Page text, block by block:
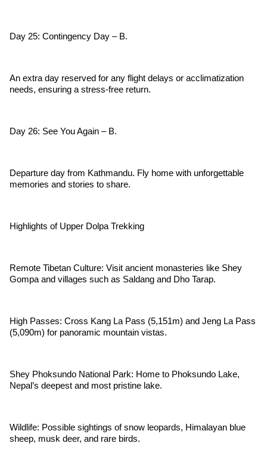
Day 25: Contingency Day – B.
An extra day reserved for any flight delays or acclimatization
needs, ensuring a stress-free return.
Day 26: See You Again – B.
Departure day from Kathmandu. Fly home with unforgettable
memories and stories to share.
Highlights of Upper Dolpa Trekking
Remote Tibetan Culture: Visit ancient monasteries like Shey
Gompa and villages such as Saldang and Dho Tarap.
High Passes: Cross Kang La Pass (5,151m) and Jeng La Pass
(5,090m) for panoramic mountain vistas.
Shey Phoksundo National Park: Home to Phoksundo Lake,
Nepal’s deepest and most pristine lake.
Wildlife: Possible sightings of snow leopards, Himalayan blue
sheep, musk deer, and rare birds.